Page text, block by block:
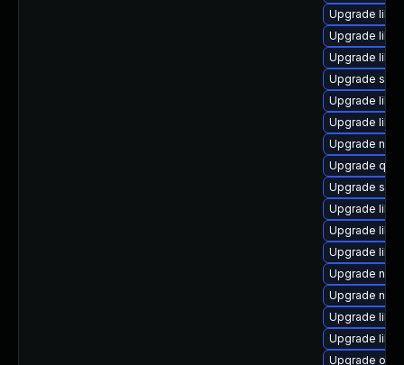
Upgrade
Upgrade
Upgrade
Upgrade
Upgrade
Upgrade
Upgrade
Upgrade
Upgrade
Upgrade
Upgrade
Upgrade
Upgrade
Upgrade
Upgrade
Upgrade
Upgrade